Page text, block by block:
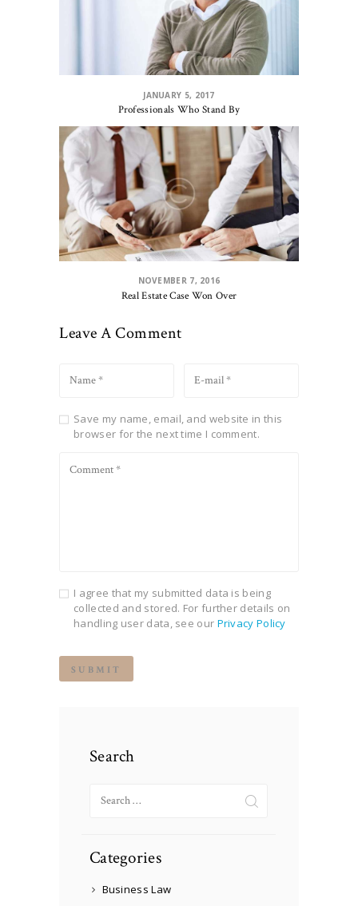
JANUARY 5, 2017
Professionals Who Stand By
NOVEMBER 7, 2016
Real Estate Case Won Over
Leave A Comment
Save my name, email, and website in this
browser for the next time I comment.
I agree that my submitted data is being
collected and stored. For further details on
handling user data, see our Privacy Policy
Search
for:
Categories
Business Law